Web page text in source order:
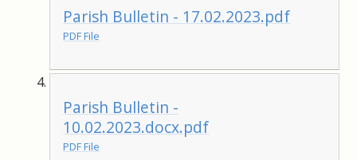
Parish Bulletin - 17.02.2023.pdf
PDF File
Parish Bulletin -
10.02.2023.docx.pdf
PDF File